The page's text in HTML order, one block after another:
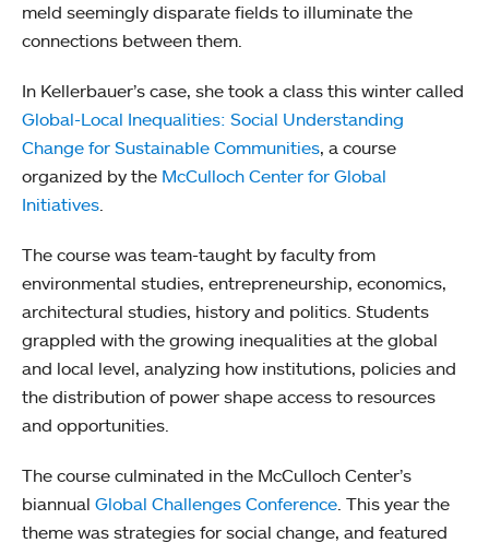
meld seemingly disparate fields to illuminate the
connections between them.
In Kellerbauer’s case, she took a class this winter called
Global-Local Inequalities: Social Understanding
Change for Sustainable Communities, a course
organized by the McCulloch Center for Global
Initiatives.
The course was team-taught by faculty from
environmental studies, entrepreneurship, economics,
architectural studies, history and politics. Students
grappled with the growing inequalities at the global
and local level, analyzing how institutions, policies and
the distribution of power shape access to resources
and opportunities.
The course culminated in the McCulloch Center’s
biannual Global Challenges Conference. This year the
theme was strategies for social change, and featured